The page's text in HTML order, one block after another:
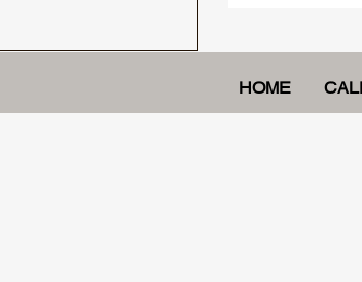
HOME